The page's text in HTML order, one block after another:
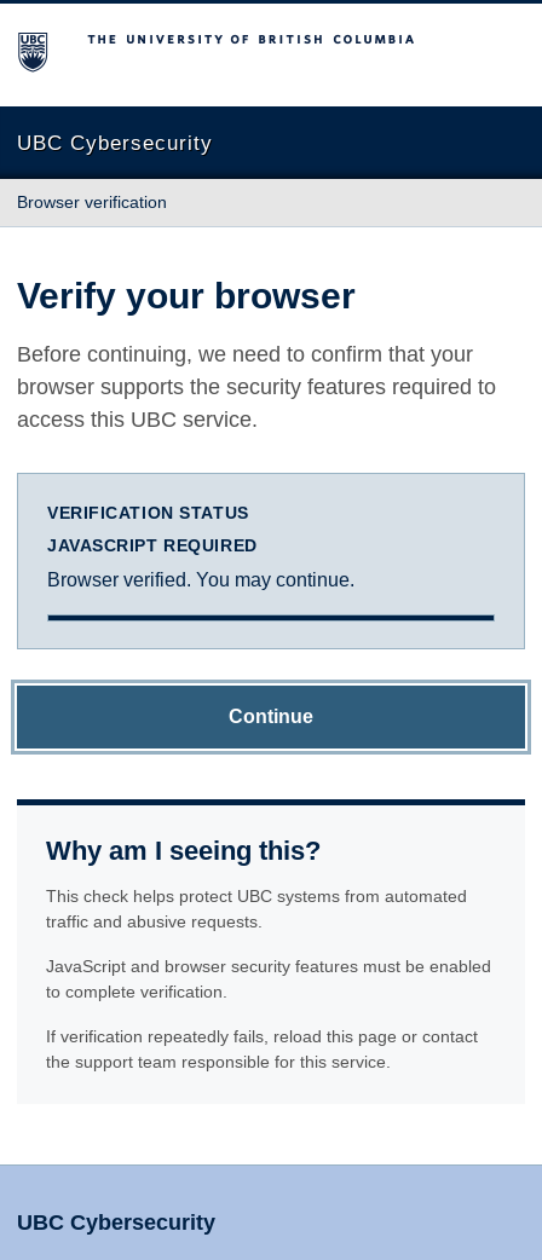
The University of British Columbia
UBC Cybersecurity
Browser verification
Verify your browser
Before continuing, we need to confirm that your
browser supports the security features required to
access this UBC service.
VERIFICATION STATUS
JAVASCRIPT REQUIRED
Browser verified. You may continue.
Continue
Why am I seeing this?
This check helps protect UBC systems from automated
traffic and abusive requests.
JavaScript and browser security features must be enabled
to complete verification.
If verification repeatedly fails, reload this page or contact
the support team responsible for this service.
UBC Cybersecurity